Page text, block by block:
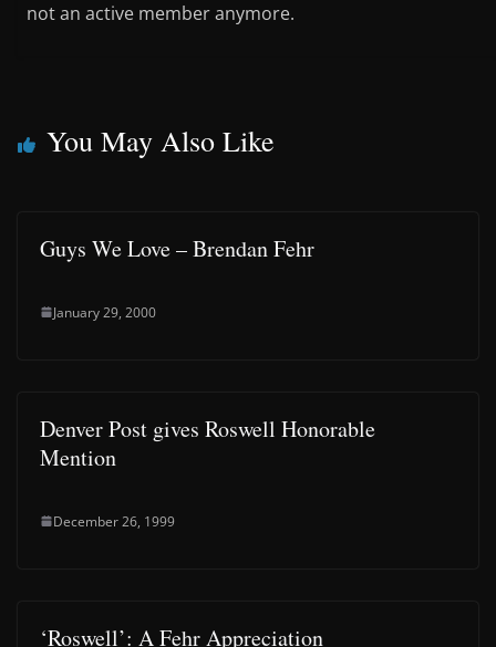
not an active member anymore.
You May Also Like
Guys We Love – Brendan Fehr
January 29, 2000
Denver Post gives Roswell Honorable
Mention
December 26, 1999
‘Roswell’: A Fehr Appreciation